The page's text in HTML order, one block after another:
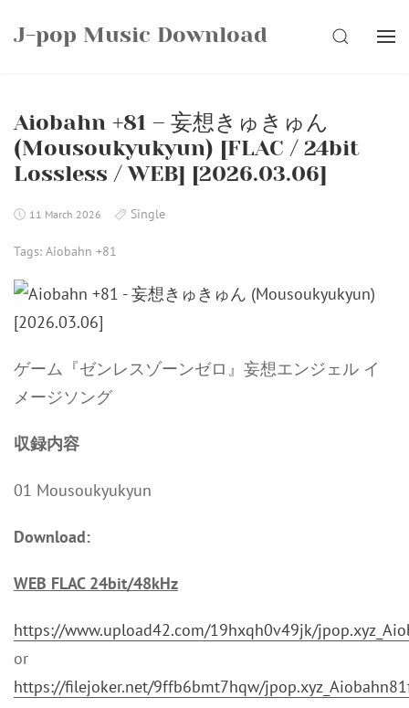
J-pop Music Download SEARCH
Aiobahn +81 – 妄想きゅきゅん
(Mousoukyukyun) [FLAC / 24bit
Lossless / WEB] [2026.03.06]
11 March 2026 Single
Tags: Aiobahn +81
ゲーム『ゼンレスゾーンゼロ』妄想エンジェル イ
メージソング
収録内容
01 Mousoukyukyun
Download:
WEB FLAC 24bit/48kHz
https://www.upload42.com/19hxqh0v49jk/
or
https://filejoker.net/9ffb6bmt7hqw/